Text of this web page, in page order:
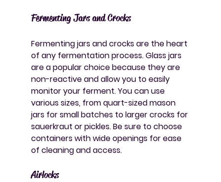
Fermenting Jars and Crocks
Fermenting jars and crocks are the heart
of any fermentation process. Glass jars
are a popular choice because they are
non-reactive and allow you to easily
monitor your ferment. You can use
various sizes, from quart-sized mason
jars for small batches to larger crocks for
sauerkraut or pickles. Be sure to choose
containers with wide openings for ease
of cleaning and access.
Airlocks